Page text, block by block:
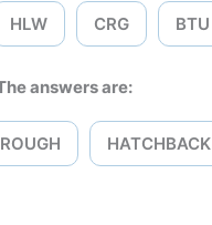
HLW CRG BTU
answers are:
HATCHBACK